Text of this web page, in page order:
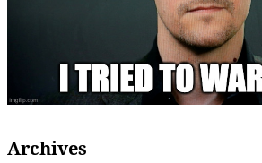
Archives